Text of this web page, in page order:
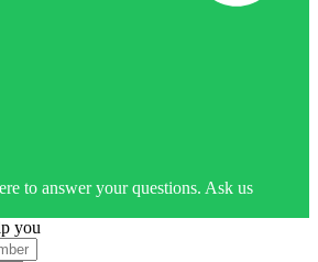
to answer your questions. Ask us
you